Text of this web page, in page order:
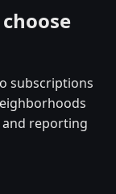
subscriptions
reporting